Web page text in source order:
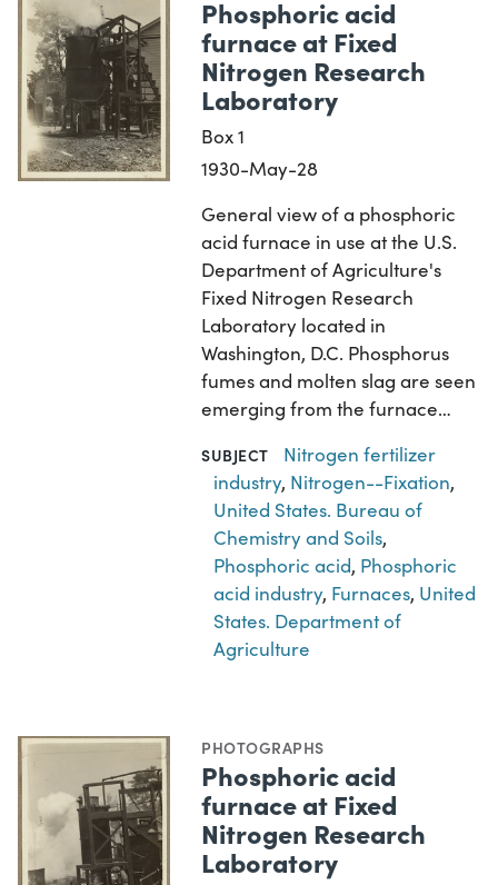
Phosphoric acid
furnace at Fixed
Nitrogen Research
Laboratory
Box 1
1930-May-28
General view of a phosphoric
acid furnace in use at the U.S.
Department of Agriculture's
Fixed Nitrogen Research
Laboratory located in
Washington, D.C. Phosphorus
fumes and molten slag are seen
emerging from the furnace…
SUBJECT
Nitrogen fertilizer
industry, Nitrogen--Fixation,
United States. Bureau of
Chemistry and Soils,
Phosphoric acid, Phosphoric
acid industry, Furnaces, United
States. Department of
Agriculture
PHOTOGRAPHS
Phosphoric acid
furnace at Fixed
Nitrogen Research
Laboratory